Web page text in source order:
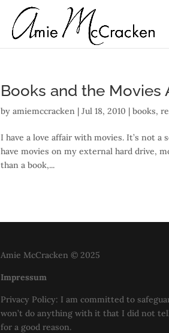
Books and the Movies
byamiemccracken |Jul 18, 2010 |books,
I have a love affair with movies. It’s not
have movies on my external hard drive,
than a book,...
Amie McCracken © 2025
Impressum
Privacy Policy: I am committed to
won’t do anything with it that I did not
for a good reason.